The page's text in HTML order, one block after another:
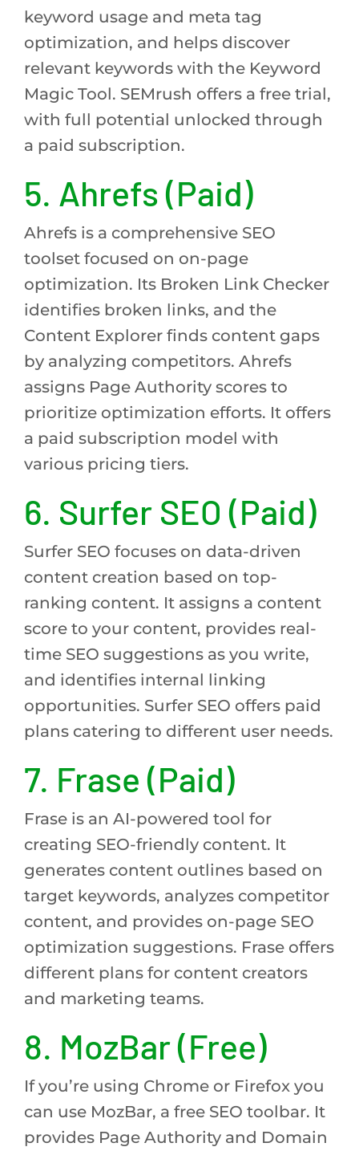
keyword usage and meta tag
optimization, and helps discover
relevant keywords with the Keyword
Magic Tool. SEMrush offers a free trial,
with full potential unlocked through
a paid subscription.
5. Ahrefs (Paid)
Ahrefs is a comprehensive SEO
toolset focused on on-page
optimization. Its Broken Link Checker
identifies broken links, and the
Content Explorer finds content gaps
by analyzing competitors. Ahrefs
assigns Page Authority scores to
prioritize optimization efforts. It offers
a paid subscription model with
various pricing tiers.
6. Surfer SEO (Paid)
Surfer SEO focuses on data-driven
content creation based on top-
ranking content. It assigns a content
score to your content, provides real-
time SEO suggestions as you write,
and identifies internal linking
opportunities. Surfer SEO offers paid
plans catering to different user needs.
7. Frase (Paid)
Frase is an AI-powered tool for
creating SEO-friendly content. It
generates content outlines based on
target keywords, analyzes competitor
content, and provides on-page SEO
optimization suggestions. Frase offers
different plans for content creators
and marketing teams.
8. MozBar (Free)
If you’re using Chrome or Firefox you
can use MozBar, a free SEO toolbar. It
provides Page Authority and Domain